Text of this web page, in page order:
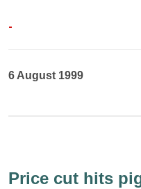
-
6 August 1999
Price cut hits